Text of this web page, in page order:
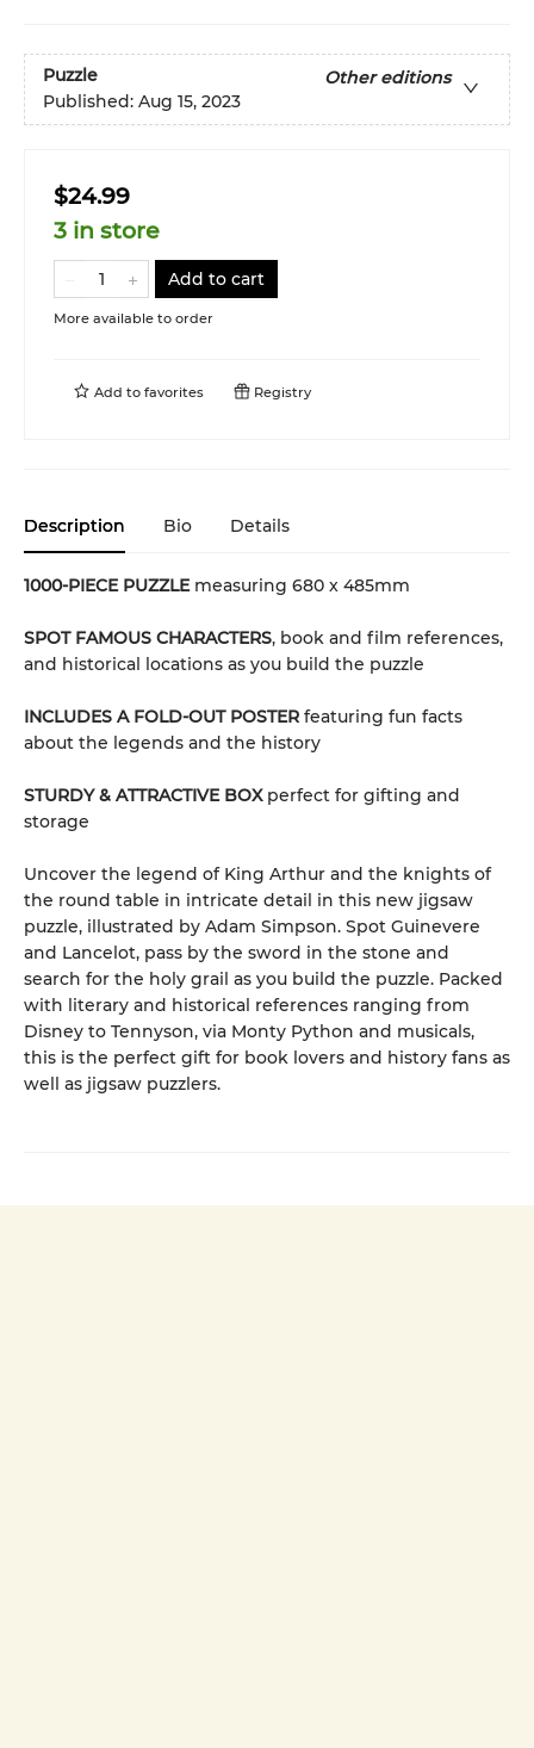
Puzzle
Other editions
Published: Aug 15, 2023
$24.99
3 in store
Add to cart
More available to order
Add to favorites Registry
Description Bio Details
1000-PIECE PUZZLEmeasuring 680 x 485mm
SPOT FAMOUS CHARACTERS, book and film references,
and historical locations as you build the puzzle
INCLUDES A FOLD-OUT POSTER featuring fun facts
about the legends and the history
STURDY & ATTRACTIVE BOXperfect for gifting and
storage
Uncover the legend of King Arthur and the knights of
the round table in intricate detail in this new jigsaw
puzzle, illustrated by Adam Simpson. Spot Guinevere
and Lancelot, pass by the sword in the stone and
search for the holy grail as you build the puzzle. Packed
with literary and historical references ranging from
Disney to Tennyson, via Monty Python and musicals,
this is the perfect gift for book lovers and history fans as
well as jigsaw puzzlers.